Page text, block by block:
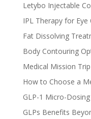
Letybo Injectable
IPL Therapy for
Fat Dissolving
Body Contouring
Medical Mission Trip
How to Choose a
GLP-1 Micro-Dosing
GLPs Benefits